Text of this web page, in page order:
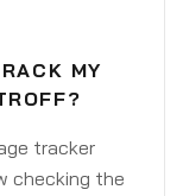
MY
tracker
checking the